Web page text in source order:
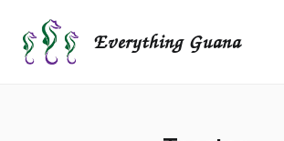
content
Everything Guana